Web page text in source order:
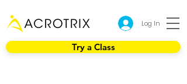
Log In
Try a Class